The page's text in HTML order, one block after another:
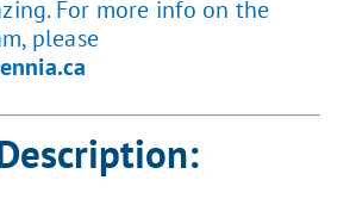
For more info on the
please